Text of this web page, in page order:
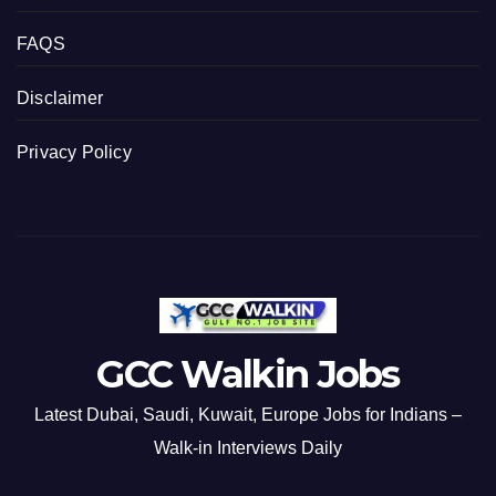
FAQS
Disclaimer
Privacy Policy
GCC Walkin Jobs
Latest Dubai, Saudi, Kuwait, Europe Jobs for Indians –
Walk-in Interviews Daily